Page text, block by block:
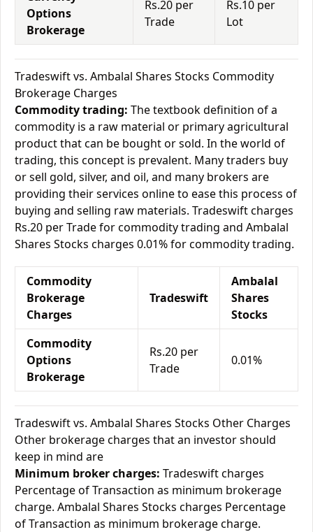
Options
Brokerage
Rs.20 per
Trade
Rs.10 per
Lot
Tradeswift vs. Ambalal Shares Stocks Commodity
Brokerage Charges
Commodity trading: The textbook definition of a
commodity is a raw material or primary agricultural
product that can be bought or sold. In the world of
trading, this concept is prevalent. Many traders buy
or sell gold, silver, and oil, and many brokers are
providing their services online to ease this process of
buying and selling raw materials. Tradeswift charges
Rs.20 per Trade for commodity trading and Ambalal
Shares Stocks charges 0.01% for commodity trading.
Commodity
Brokerage
Charges
Tradeswift
Ambalal
Shares
Stocks
Commodity
Options
Brokerage
Rs.20 per
Trade
0.01%
Tradeswift vs. Ambalal Shares Stocks Other Charges
Other brokerage charges that an investor should
keep in mind are
Minimum broker charges: Tradeswift charges
Percentage of Transaction as minimum brokerage
charge. Ambalal Shares Stocks charges Percentage
of Transaction as minimum brokerage charge.